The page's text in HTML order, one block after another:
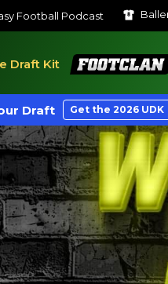
Football Podcast
Draft Kit
FootClan
Draft Get the 2026 UDK